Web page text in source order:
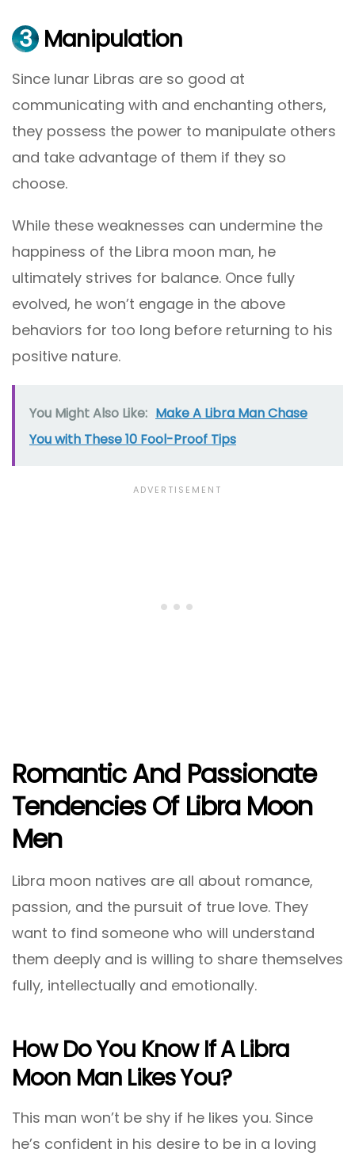
3 Manipulation
Since lunar Libras are so good at
communicating with and enchanting others,
they possess the power to manipulate others
and take advantage of them if they so
choose.
While these weaknesses can undermine the
happiness of the Libra moon man, he
ultimately strives for balance. Once fully
evolved, he won’t engage in the above
behaviors for too long before returning to his
positive nature.
You Might Also Like: Make A Libra Man Chase
You with These 10 Fool-Proof Tips
Romantic And Passionate
Tendencies Of Libra Moon
Men
Libra moon natives are all about romance,
passion, and the pursuit of true love. They
want to find someone who will understand
them deeply and is willing to share themselves
fully, intellectually and emotionally.
How Do You Know If A Libra
Moon Man Likes You?
This man won’t be shy if he likes you. Since
he’s confident in his desire to be in a loving